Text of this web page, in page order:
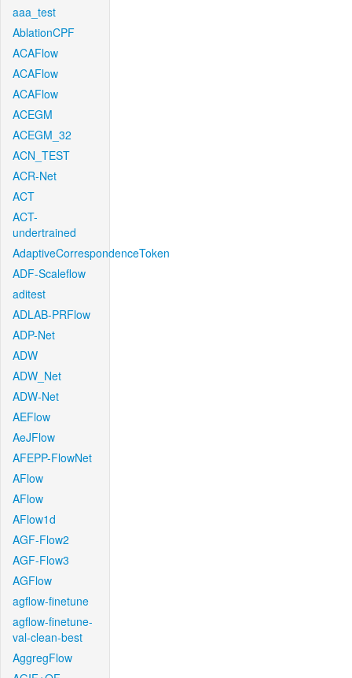
aaa_test
AblationCPF
ACAFlow
ACAFlow
ACAFlow
ACEGM
ACEGM_32
ACN_TEST
ACR-Net
ACT
ACT-
undertrained
AdaptiveCorrespondenceToken
ADF-Scaleflow
aditest
ADLAB-PRFlow
ADP-Net
ADW
ADW_Net
ADW-Net
AEFlow
AeJFlow
AFEPP-FlowNet
AFlow
AFlow
AFlow1d
AGF-Flow2
AGF-Flow3
AGFlow
agflow-finetune
agflow-finetune-
val-clean-best
AggregFlow